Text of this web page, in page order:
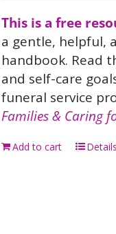
This is a free
a gentle, helpful,
handbook. Read
and self-care
funeral service
Families & Caring
Add to cart Details